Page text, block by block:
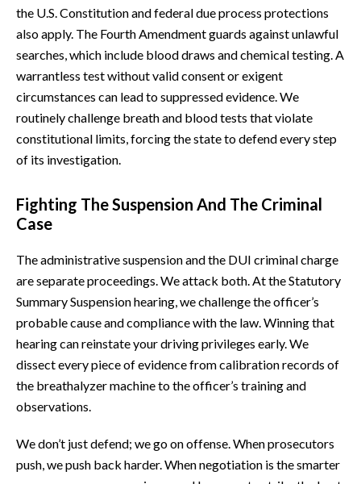
the U.S. Constitution and federal due process protections
also apply. The Fourth Amendment guards against unlawful
searches, which include blood draws and chemical testing. A
warrantless test without valid consent or exigent
circumstances can lead to suppressed evidence. We
routinely challenge breath and blood tests that violate
constitutional limits, forcing the state to defend every step
of its investigation.
Fighting The Suspension And The Criminal
Case
The administrative suspension and the DUI criminal charge
are separate proceedings. We attack both. At the Statutory
Summary Suspension hearing, we challenge the officer’s
probable cause and compliance with the law. Winning that
hearing can reinstate your driving privileges early. We
dissect every piece of evidence from calibration records of
the breathalyzer machine to the officer’s training and
observations.
We don’t just defend; we go on offense. When prosecutors
push, we push back harder. When negotiation is the smarter